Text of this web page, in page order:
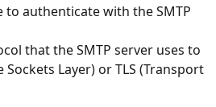
authenticate with the SMTP
that the SMTP server uses to
Layer) or TLS (Transport